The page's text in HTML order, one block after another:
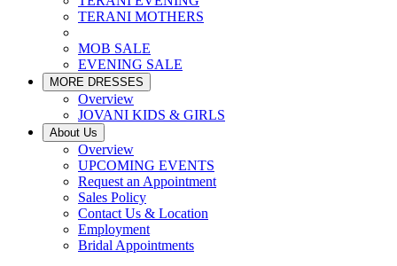
TERANI MOTHERS
MOB SALE
EVENING SALE
MORE DRESSES
Overview
JOVANI KIDS & GIRLS
About Us
Overview
UPCOMING EVENTS
Request an Appointment
Sales Policy
Contact Us & Location
Employment
Bridal Appointments